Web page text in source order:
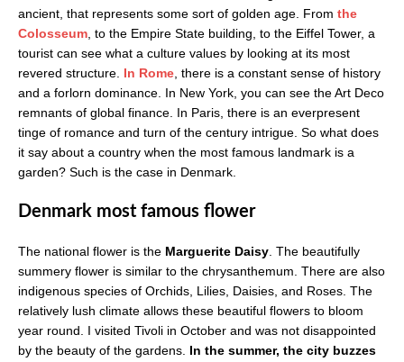
ancient, that represents some sort of golden age. From the
Colosseum , to the Empire State building, to the Eiffel Tower, a
tourist can see what a culture values by looking at its most
revered structure. In Rome , there is a constant sense of history
and a forlorn dominance. In New York, you can see the Art Deco
remnants of global finance. In Paris, there is an ever­present
tinge of romance and turn of the century intrigue. So what does
it say about a country when the most famous landmark is a
garden? Such is the case in Denmark.
Denmark most famous flower
The national flower is the Marguerite Daisy . The beautifully
summery flower is similar to the chrysanthemum. There are also
indigenous species of Orchids, Lilies, Daisies, and Roses. The
relatively lush climate allows these beautiful flowers to bloom
year round. I visited Tivoli in October and was not disappointed
by the beauty of the gardens. In the summer, the city buzzes